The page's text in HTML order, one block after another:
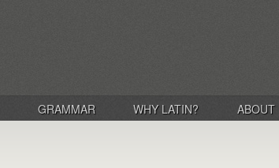
GRAMMAR WHY LATIN? ABOUT